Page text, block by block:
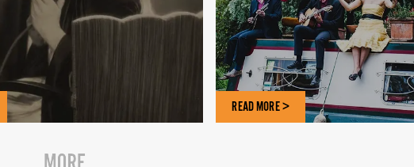
READ MORE >